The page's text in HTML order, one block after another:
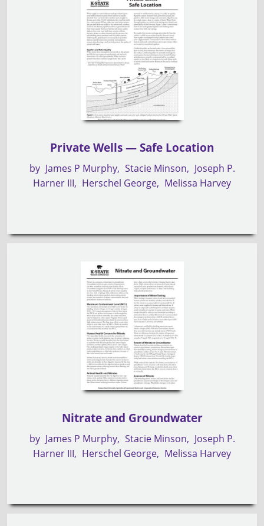
Private Wells — Safe Location
by James P Murphy Stacie Minson
Joseph P.
Harner III
Herschel George Melissa Harvey
Nitrate and Groundwater
by James P Murphy Stacie Minson
Joseph P.
Harner III
Herschel George Melissa Harvey